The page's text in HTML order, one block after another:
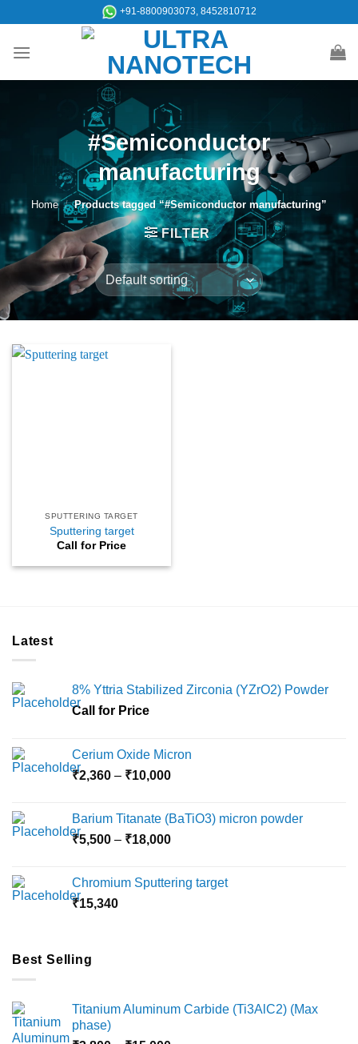
content
+91-8800903073, 8452810712
#Semiconductor
manufacturing
Home / Products tagged “#Semiconductor manufacturing”
FILTER
SPUTTERING TARGET
Sputtering target
Call for Price
Latest
8% Yttria Stabilized Zirconia (YZrO2) Powder
Call for Price
Cerium Oxide Micron
₹2,360 – ₹10,000Price
through
₹10,000
Barium Titanate (BaTiO3) micron powder
₹5,500 – ₹18,000Price
through
Chromium Sputtering target
₹15,340
Best Selling
Titanium Aluminum Carbide (Ti3AlC2) (Max
phase)